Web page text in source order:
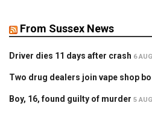
From Sussex News
Driver dies 11 days after crash 6
Two drug dealers join vape shop
Boy, 16, found guilty of murder 5